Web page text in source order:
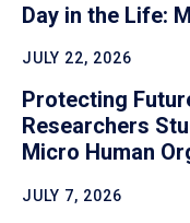
Day in the Life:
JULY 22, 2026
Protecting
Researchers
Micro Human
JULY 7, 2026